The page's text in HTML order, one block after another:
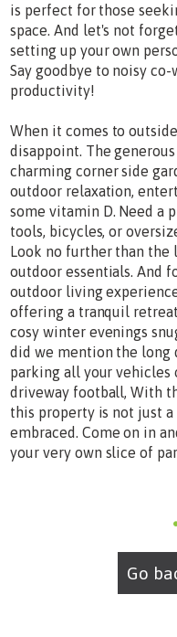
is perfect for those
space. And let's not
setting up your own
Say goodbye to noisy
productivity!
When it comes to
disappoint. The
charming corner side
outdoor relaxation,
some vitamin D. Need a
tools, bicycles, or
Look no further than the
outdoor essentials. And
outdoor living
offering a tranquil
cosy winter evenings
did we mention the long
parking all your vehicles
driveway football, With
this property is not just
embraced. Come on in
your very own slice of
Go